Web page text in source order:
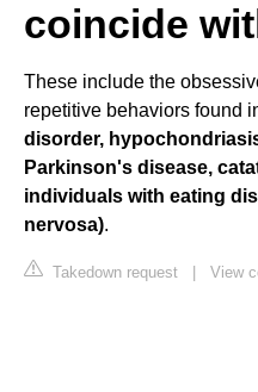
coincide
These include the
repetitive behaviors found
disorder,
Parkinson's disease,
individuals with eating
nervosa).
Takedown request | View